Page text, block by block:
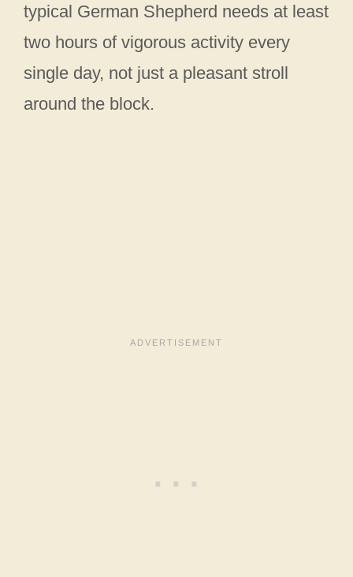
typical German Shepherd needs at least
two hours of vigorous activity every
single day, not just a pleasant stroll
around the block.